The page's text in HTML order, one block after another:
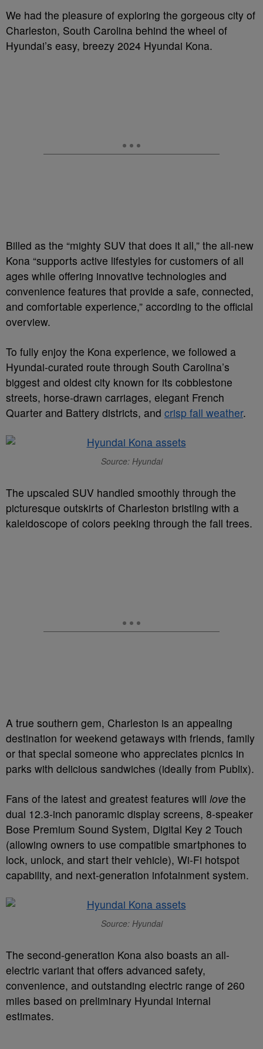
We had the pleasure of exploring the gorgeous city of
Charleston, South Carolina behind the wheel of
Hyundai’s easy, breezy 2024 Hyundai Kona.
Billed as the “mighty SUV that does it all,” the all-new
Kona “supports active lifestyles for customers of all
ages while offering innovative technologies and
convenience features that provide a safe, connected,
and comfortable experience,” according to the official
overview.
To fully enjoy the Kona experience, we followed a
Hyundai-curated route through South Carolina’s
biggest and oldest city known for its cobblestone
streets, horse-drawn carriages, elegant French
Quarter and Battery districts, and crisp fall weather.
Source: Hyundai
The upscaled SUV handled smoothly through the
picturesque outskirts of Charleston bristling with a
kaleidoscope of colors peeking through the fall trees.
A true southern gem, Charleston is an appealing
destination for weekend getaways with friends, family
or that special someone who appreciates picnics in
parks with delicious sandwiches (ideally from Publix).
Fans of the latest and greatest features will love the
dual 12.3-inch panoramic display screens, 8-speaker
Bose Premium Sound System, Digital Key 2 Touch
(allowing owners to use compatible smartphones to
lock, unlock, and start their vehicle), Wi-Fi hotspot
capability, and next-generation infotainment system.
Source: Hyundai
The second-generation Kona also boasts an all-
electric variant that offers advanced safety,
convenience, and outstanding electric range of 260
miles based on preliminary Hyundai internal
estimates.